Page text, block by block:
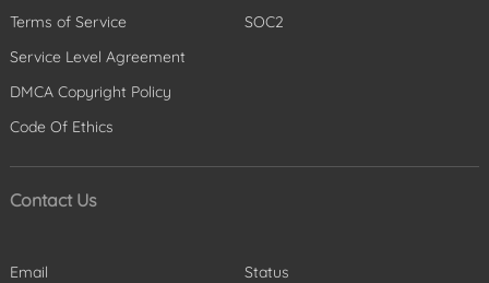
Terms of Service
Service Level Agreement
DMCA Copyright Policy
Code Of Ethics
SOC2
Contact Us
Email
Status